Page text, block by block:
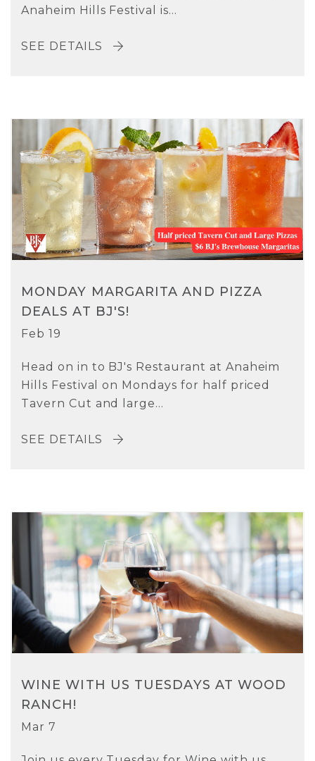
Anaheim Hills Festival is...
SEE DETAILS
MONDAY MARGARITA AND PIZZA
DEALS AT BJ'S!
Feb 19
Head on in to BJ's Restaurant at Anaheim
Hills Festival on Mondays for half priced
Tavern Cut and large...
SEE DETAILS
WINE WITH US TUESDAYS AT WOOD
RANCH!
Mar 7